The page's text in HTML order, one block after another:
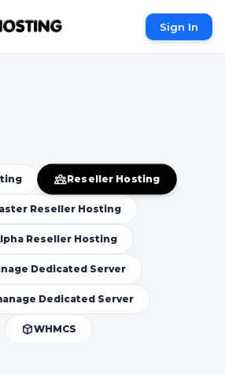
Sign In
Reseller Hosting
Reseller Hosting
Reseller Hosting
Dedicated Server
Dedicated Server
WHMCS